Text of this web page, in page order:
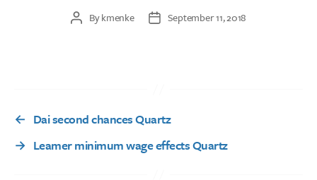
PostBykmenke
PostSeptember 11, 2018
← Dai second chances Quartz
→ Leamer minimum wage effects Quartz